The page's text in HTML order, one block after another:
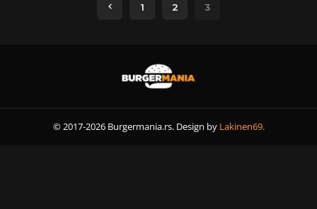
1 2 3
© 2017-2026 Burgermania.rs. Design by Lakinen69.